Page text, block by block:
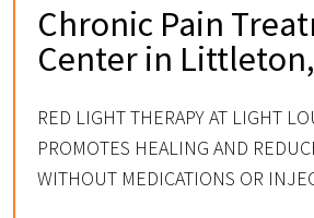
Chronic Pain
Center in
RED LIGHT THERAPY AT LIGHT
PROMOTES HEALING AND
WITHOUT MEDICATIONS OR